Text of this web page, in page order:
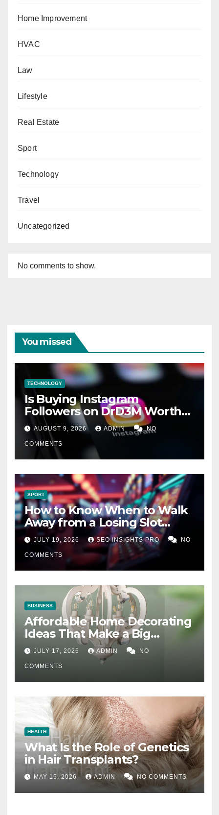
Home Improvement
HVAC
Law
Lifestyle
Real Estate
Sport
Technology
Travel
Uncategorized
No comments to show.
You missed
TECHNOLOGY
Is Buying Instagram
Followers on DrD3M Worth
It?AUGUST 9, 2026 ADMIN NO
COMMENTS
SPORT
How to Know When to Walk
Away from a Losing Slot
Machine
JULY 19, 2026 SEO INSIGHTS PRO NO
COMMENTS
BUSINESS
Affordable Home Decorating
Ideas That Make a Big
Difference
JULY 17, 2026 ADMIN NO
COMMENTS
HEALTH
What Is the Role of Genetics
in Hair Transplants?
MAY 15, 2026 ADMIN NO COMMENTS